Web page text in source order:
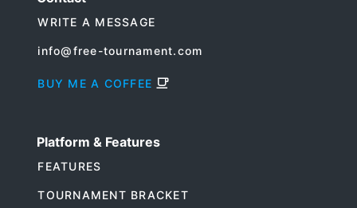
WRITE A MESSAGE
info@free-tournament.com
BUY ME A COFFEE
Platform & Features
FEATURES
TOURNAMENT BRACKET